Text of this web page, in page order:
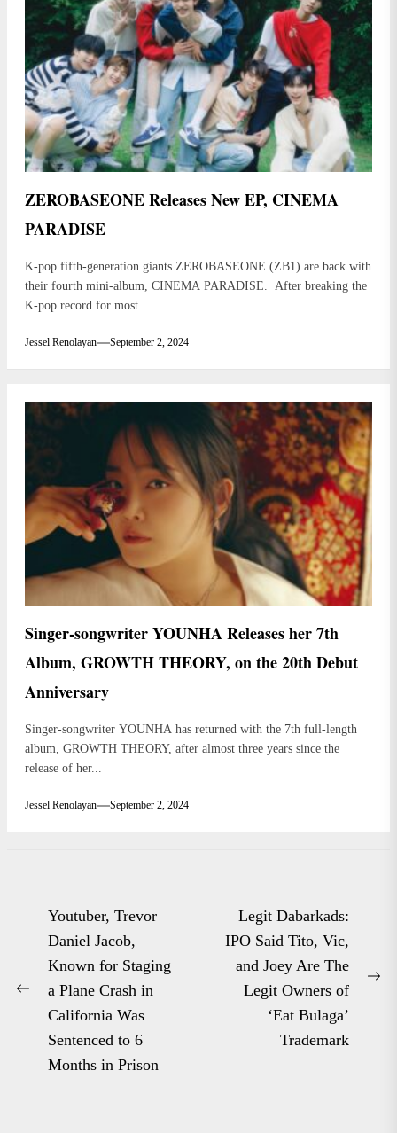
ZEROBASEONE Releases New EP, CINEMA
PARADISE
K-pop fifth-generation giants ZEROBASEONE (ZB1) are back with
their fourth mini-album, CINEMA PARADISE. After breaking the
K-pop record for most...
Jessel Renolayan September 2, 2024
Singer-songwriter YOUNHA Releases her 7th
Album, GROWTH THEORY, on the 20th Debut
Anniversary
Singer-songwriter YOUNHA has returned with the 7th full-length
album, GROWTH THEORY, after almost three years since the
release of her...
Jessel Renolayan September 2, 2024
Post
navigation
Previous
Youtuber, Trevor
Daniel Jacob,
Known for Staging
a Plane Crash in
California Was
Sentenced to 6
Months in Prison
Legit Dabarkads:
IPO Said Tito, Vic,
and Joey Are The
Legit Owners of
‘Eat Bulaga’
Trademark